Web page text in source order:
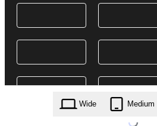
Wide Medium